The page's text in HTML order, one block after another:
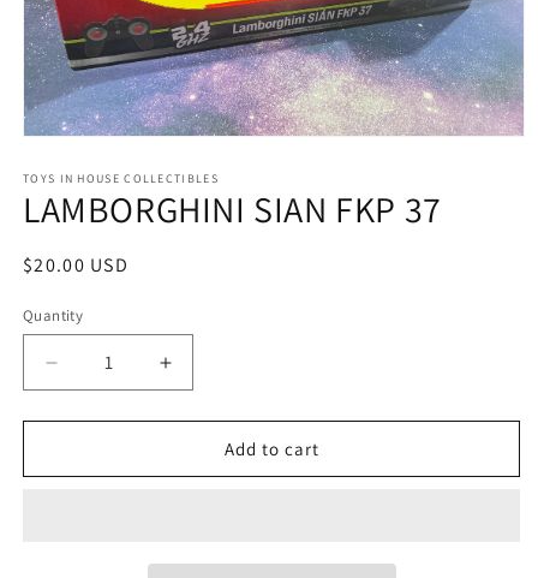
1
in
modal
TOYS IN HOUSE COLLECTIBLES
LAMBORGHINI SIAN FKP 37
Regular
$20.00 USD
Quantity
Quantity
Decrease
quantity
for
SIAN
Increase
quantity
for
LAMBORGHINI
SIAN
Add to cart